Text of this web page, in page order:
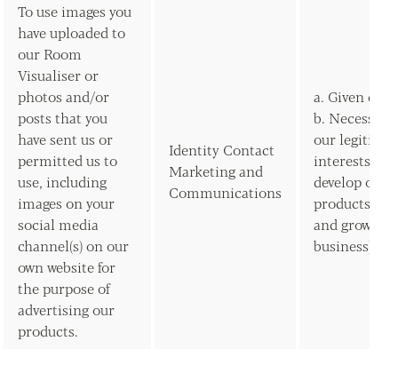
To use images you
have uploaded to
our Room
Visualiser or
photos and/or
posts that you
have sent us or
permitted us to
use, including
images on your
social media
channel(s) on our
own website for
the purpose of
advertising our
products.
Identity Contact
Marketing and
Communications
a. Given
b.
our
interests (to
develop our
products/
and grow our
business)